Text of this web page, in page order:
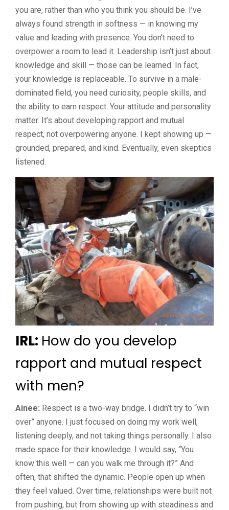
you are, rather than who you think you should be. I’ve
always found strength in softness — in knowing my
value and leading with presence. You don’t need to
overpower a room to lead it. Leadership isn’t just about
knowledge and skill — those can be learned. In fact,
your knowledge is replaceable. To survive in a male-
dominated field, you need curiosity, people skills, and
the ability to earn respect. Your attitude and personality
matter. It’s about developing rapport and mutual
respect, not overpowering anyone. I kept showing up —
grounded, prepared, and kind. Eventually, even skeptics
listened.
IRL: How do you develop
rapport and mutual respect
with men?
Ainee: Respect is a two-way bridge. I didn’t try to “win
over” anyone. I just focused on doing my work well,
listening deeply, and not taking things personally. I also
made space for their knowledge. I would say, “You
know this well — can you walk me through it?” And
often, that shifted the dynamic. People open up when
they feel valued. Over time, relationships were built not
from pushing, but from showing up with steadiness and